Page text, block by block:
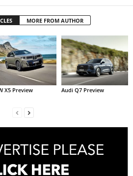
MORE FROM AUTHOR
X5 Preview Audi Q7 Preview